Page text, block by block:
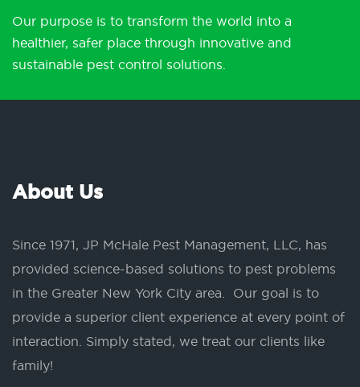
Our purpose is to transform the world into a
healthier, safer place through innovative and
sustainable pest control solutions.
About Us
Since 1971, JP McHale Pest Management, LLC, has
provided science-based solutions to pest problems
in the Greater New York City area. Our goal is to
provide a superior client experience at every point of
interaction. Simply stated, we treat our clients like
family!